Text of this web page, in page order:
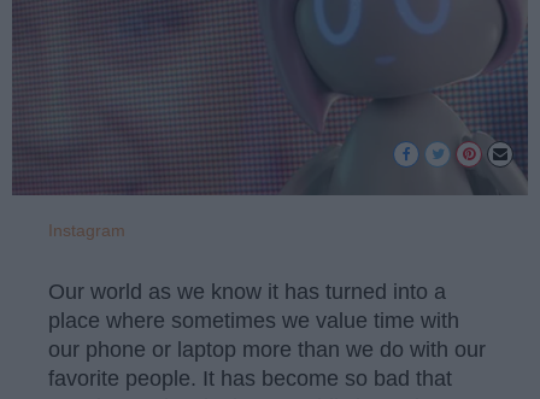
Instagram
Our world as we know it has turned into a
place where sometimes we value time with
our phone or laptop more than we do with our
favorite people. It has become so bad that